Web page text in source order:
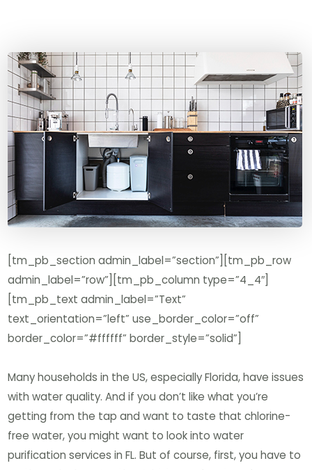
[tm_pb_section admin_label=”section”][tm_pb_row
admin_label=”row”][tm_pb_column type=”4_4″]
[tm_pb_text admin_label=”Text”
text_orientation=”left” use_border_color=”off”
border_color=”#ffffff” border_style=”solid”]
Many households in the US, especially Florida, have issues
with water quality. And if you don’t like what you’re
getting from the tap and want to taste that chlorine-
free water, you might want to look into water
purification services in FL. But of course, first, you have to